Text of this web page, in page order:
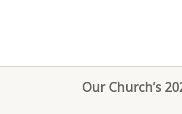
Our Church’s